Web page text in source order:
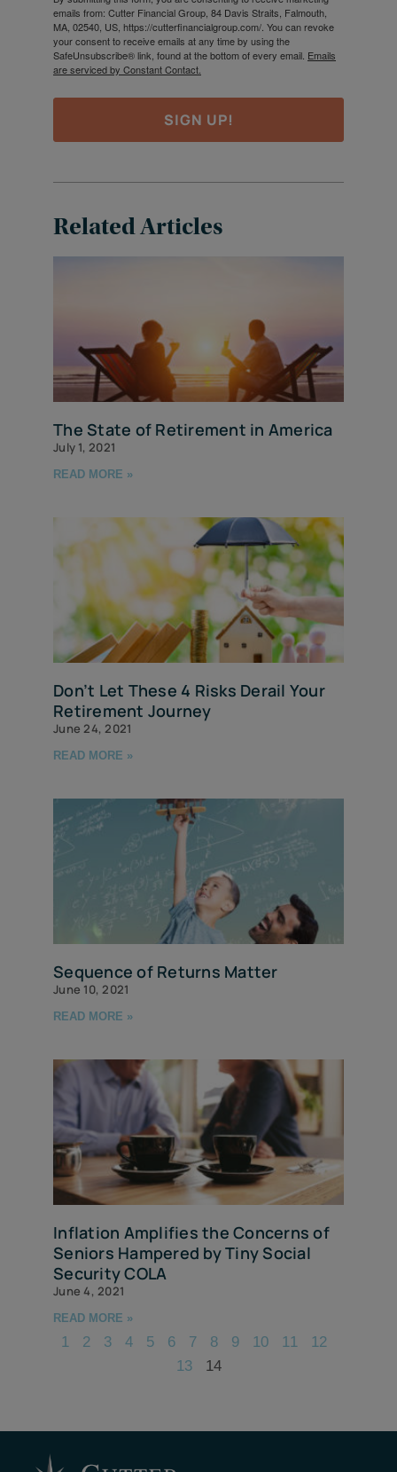
emails from: Cutter Financial Group, 84 Davis Straits, Falmouth,
MA, 02540, US, https://cutterfinancialgroup.com/. You can revoke
your consent to receive emails at any time by using the
SafeUnsubscribe® link, found at the bottom of every email. Emails
are serviced by Constant Contact.
SIGN UP!
Related Articles
The State of Retirement in America
July 1, 2021
READ MORE »
Don’t Let These 4 Risks Derail Your
Retirement Journey
June 24, 2021
READ MORE »
Sequence of Returns Matter
June 10, 2021
READ MORE »
Inflation Amplifies the Concerns of
Seniors Hampered by Tiny Social
Security COLA
June 4, 2021
READ MORE »
1 2 3 4 5 6 7 8 9 10 11
12
13
14